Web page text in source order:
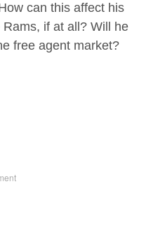
can this affect his
if at all? Will he
free agent market?